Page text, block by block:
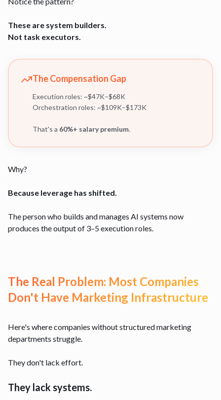
These are system builders.
Not task executors.
The Compensation Gap
Execution roles: ~$47K–$68K
Orchestration roles: ~$109K–$173K
That's a 60%+ salary premium.
Why?
Because leverage has shifted.
The person who builds and manages AI systems now
produces the output of 3–5 execution roles.
The Real Problem: Most Companies
Don't Have Marketing Infrastructure
Here's where companies without structured marketing
departments struggle.
They don't lack effort.
They lack systems.